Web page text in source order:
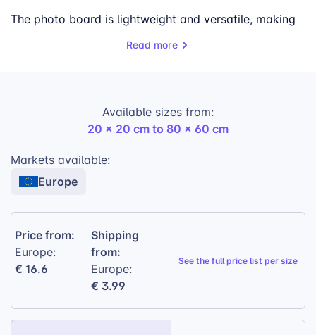
The photo board is lightweight and versatile, making
anti-glare surface finish ensures that the picture can
create a stunning visual depth effect, turning any
photo into a work of art.
and display in any setting.
Oppboga photo board:
Classic decor frame:
made from 100% recycled plastic, available
in 5 colours.
Anti-glare surface finish:
distracting reflections.
Read more
Available sizes from:
20 x 20 cm to 80 x 60 cm
Markets available:
Europe
Price from:
Europe:
€ 16.6
Shipping
from:
Europe:
€ 3.99
See thefull price list per size